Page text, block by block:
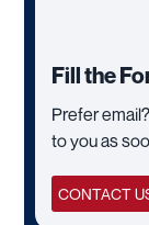
Fill the
Prefer
to you as
CONTACT